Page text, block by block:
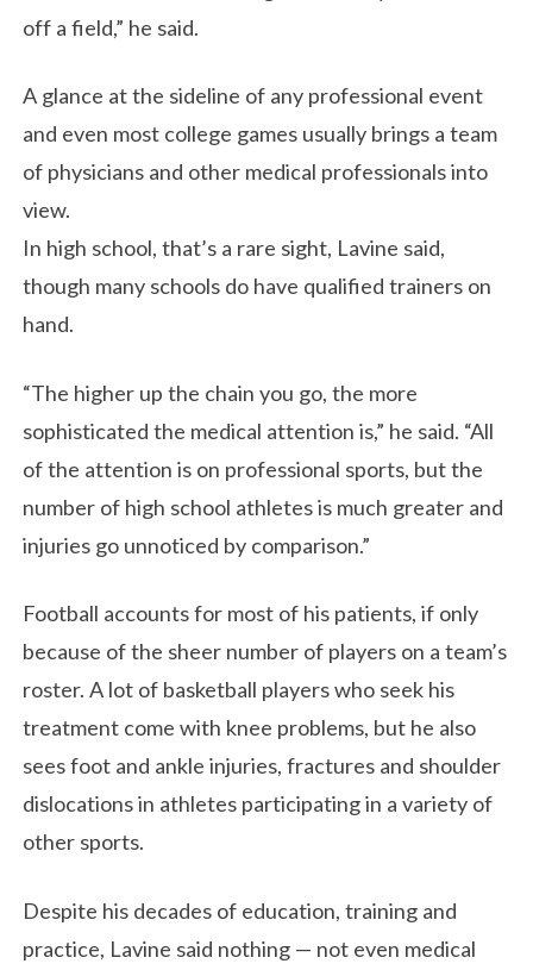
off a field,” he said.
A glance at the sideline of any professional event
and even most college games usually brings a team
of physicians and other medical professionals into
view.
In high school, that’s a rare sight, Lavine said,
though many schools do have qualified trainers on
hand.
“The higher up the chain you go, the more
sophisticated the medical attention is,” he said. “All
of the attention is on professional sports, but the
number of high school athletes is much greater and
injuries go unnoticed by comparison.”
Football accounts for most of his patients, if only
because of the sheer number of players on a team’s
roster. A lot of basketball players who seek his
treatment come with knee problems, but he also
sees foot and ankle injuries, fractures and shoulder
dislocations in athletes participating in a variety of
other sports.
Despite his decades of education, training and
practice, Lavine said nothing — not even medical